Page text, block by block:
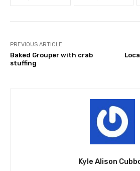
PREVIOUS ARTICLE
Baked Grouper with crab
stuffing
Kyle Alison